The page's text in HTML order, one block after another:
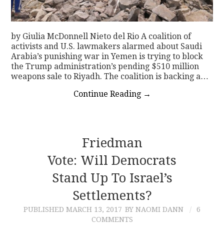
by Giulia McDonnell Nieto del Rio A coalition of
activists and U.S. lawmakers alarmed about Saudi
Arabia’s punishing war in Yemen is trying to block
the Trump administration’s pending $510 million
weapons sale to Riyadh. The coalition is backing a…
Continue Reading →
Friedman
Vote: Will Democrats
Stand Up To Israel’s
Settlements?
PUBLISHED MARCH 13, 2017 BY NAOMI DANN
6
COMMENTS